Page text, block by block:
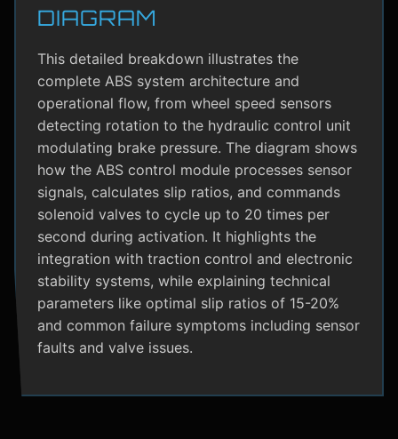
DIAGRAM
This detailed breakdown illustrates the
complete ABS system architecture and
operational flow, from wheel speed sensors
detecting rotation to the hydraulic control unit
modulating brake pressure. The diagram shows
how the ABS control module processes sensor
signals, calculates slip ratios, and commands
solenoid valves to cycle up to 20 times per
second during activation. It highlights the
integration with traction control and electronic
stability systems, while explaining technical
parameters like optimal slip ratios of 15-20%
and common failure symptoms including sensor
faults and valve issues.